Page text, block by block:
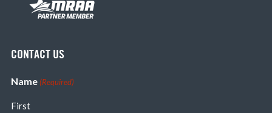
CONTACT US
Name (Required)
First